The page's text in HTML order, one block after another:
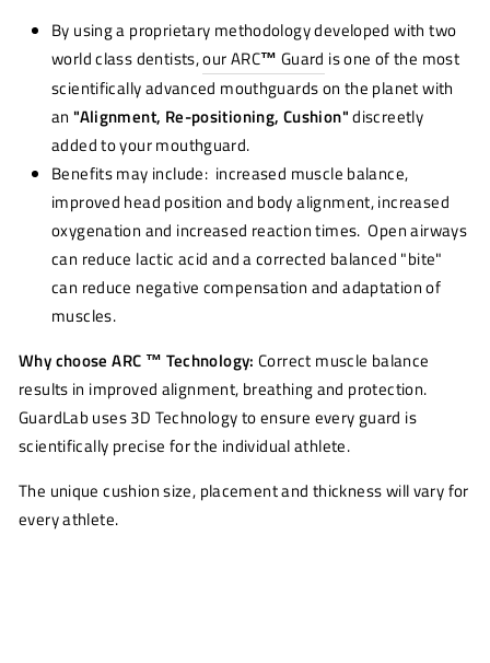
By using a proprietary methodology developed with two
world class dentists,our ARC™ Guard is one of the most
scientifically advanced mouthguards on the planet with
an "Alignment, Re-positioning, Cushion"discreetly
added to your mouthguard.
Benefits may include: increased muscle balance,
improved head position and body alignment, increased
oxygenation and increased reaction times. Open airways
can reduce lactic acid and a corrected balanced "bite"
can reduce negative compensation and adaptation of
muscles.
Why choose ARC ™ Technology:Correct muscle balance
results in improved alignment, breathing and protection.
GuardLab uses 3D Technology to ensure every guard is
scientifically precise for the individual athlete.
The unique cushion size, placement and thickness will vary for
every athlete.